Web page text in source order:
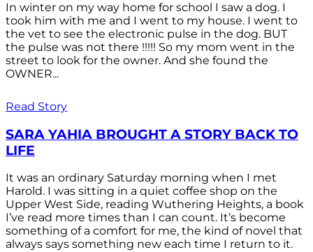
In winter on my way home for school I saw a dog. I
took him with me and I went to my house. I went to
the vet to see the electronic pulse in the dog. BUT
the pulse was not there !!!!! So my mom went in the
street to look for the owner. And she found the
OWNER...
Read Story
SARA YAHIA BROUGHT A STORY BACK TO
LIFE
It was an ordinary Saturday morning when I met
Harold. I was sitting in a quiet coffee shop on the
Upper West Side, reading Wuthering Heights, a book
I’ve read more times than I can count. It’s become
something of a comfort for me, the kind of novel that
always says something new each time I return to it.